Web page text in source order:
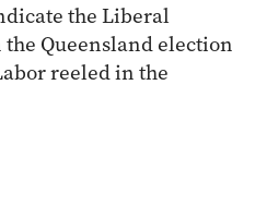
the Liberal
Queensland election
reeled in the